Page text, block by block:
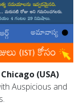
(USA)
Auspicious and